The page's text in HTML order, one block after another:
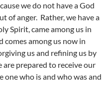
we do not have a God
of anger. Rather, we have a
Spirit, came among us in
among us now in
us and refining us by
prepared to receive our
one who is and who was and